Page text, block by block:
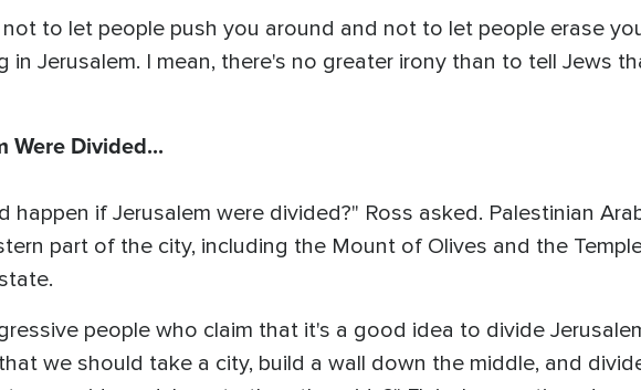
to let people push you around and not to let people erase
in Jerusalem. I mean, there's no greater irony than to tell Jews
Were Divided...
happen if Jerusalem were divided?" Ross asked. Palestinian
part of the city, including the Mount of Olives and the
people who claim that it's a good idea to divide
we should take a city, build a wall down the middle, and